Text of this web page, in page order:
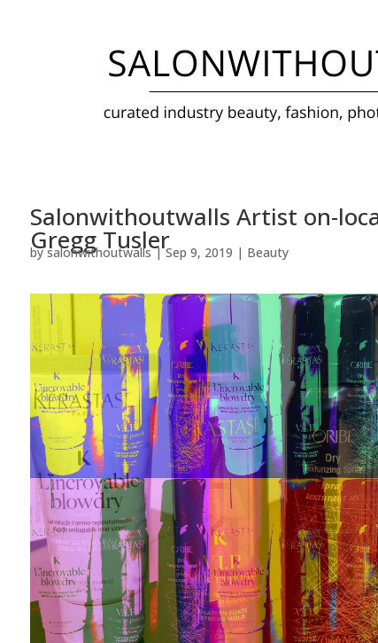
Salonwithoutwalls Artist on-
Gregg Tusler
bysalonwithoutwalls|Sep 9, 2019 | Beauty